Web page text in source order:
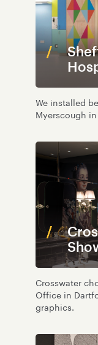
We installed
Myerscough
Crosswater
Office in
graphics.